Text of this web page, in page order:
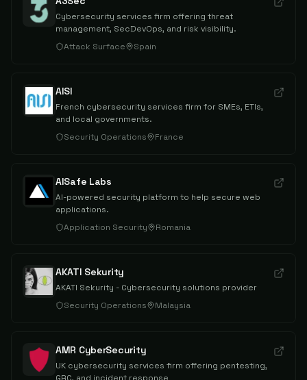
Cybersecurity services firm offering threat
management, SecDevOps, and risk visibility.
Attack Surface
Spain
AISI
French cybersecurity services firm for SMEs, ETIs,
and local governments.
Security Operations
France
AISafe Labs
AI-powered security platform to help secure web
applications.
Application Security
Romania
AKATI Sekurity
AKATI Sekurity - Cybersecurity solutions provider
Security Operations
Malaysia
AMR CyberSecurity
UK cybersecurity services firm offering pentesting,